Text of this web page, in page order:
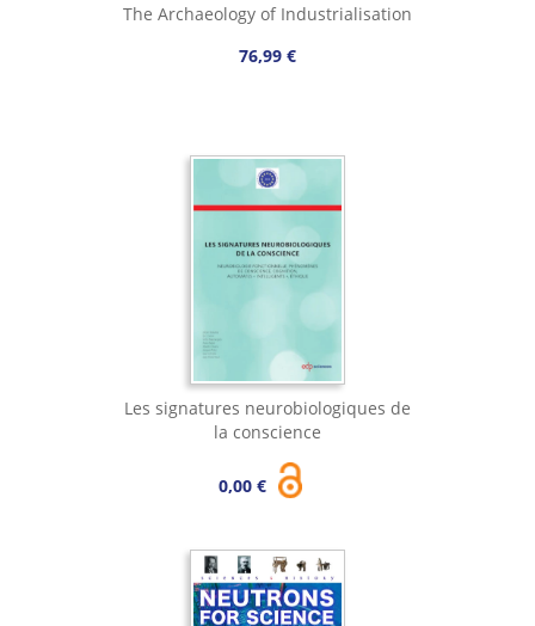
The Archaeology of Industrialisation
76,99 €
Les signatures neurobiologiques de
la conscience
0,00 €